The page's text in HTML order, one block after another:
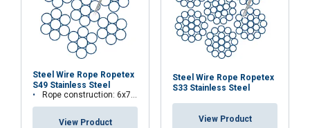
Steel Wire Rope Ropetex
S49 Stainless Steel
Rope construction: 6x7-WSC (7x7)
View Product
Steel Wire Rope Ropetex
S33 Stainless Steel
View Product